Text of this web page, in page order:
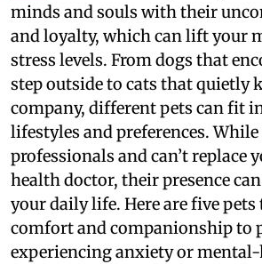
minds and souls with their
and loyalty, which can lift your
stress levels. From dogs that
step outside to cats that quietly
company, different pets can fit
lifestyles and preferences.
professionals and can’t replace
health doctor, their presence
your daily life. Here are five
comfort and companionship to
experiencing anxiety or